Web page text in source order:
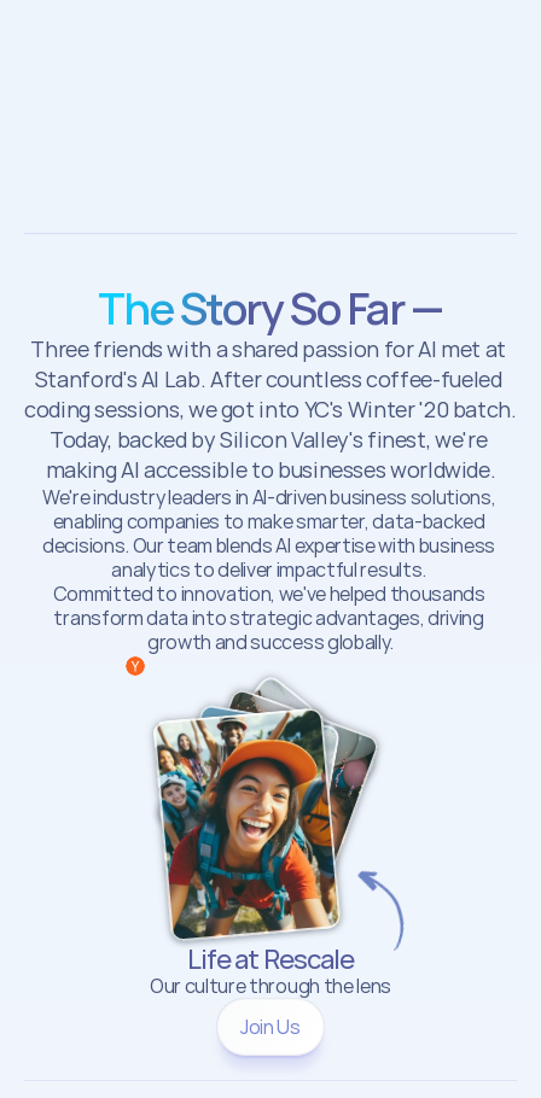
The Story So Far —
Three friends with a shared passion for AI met at
Stanford's AI Lab. After countless coffee-fueled
coding sessions, we got into YC's Winter '20 batch.
Today, backed by Silicon Valley's finest, we're
making AI accessible to businesses worldwide.
We're industry leaders in AI-driven business solutions,
enabling companies to make smarter, data-backed
decisions. Our team blends AI expertise with business
analytics to deliver impactful results.
Committed to innovation, we've helped thousands
transform data into strategic advantages, driving
growth and success globally.
  Backed by Y Combinator (W22)
Life at Rescale
Our culture through the lens
Join Us